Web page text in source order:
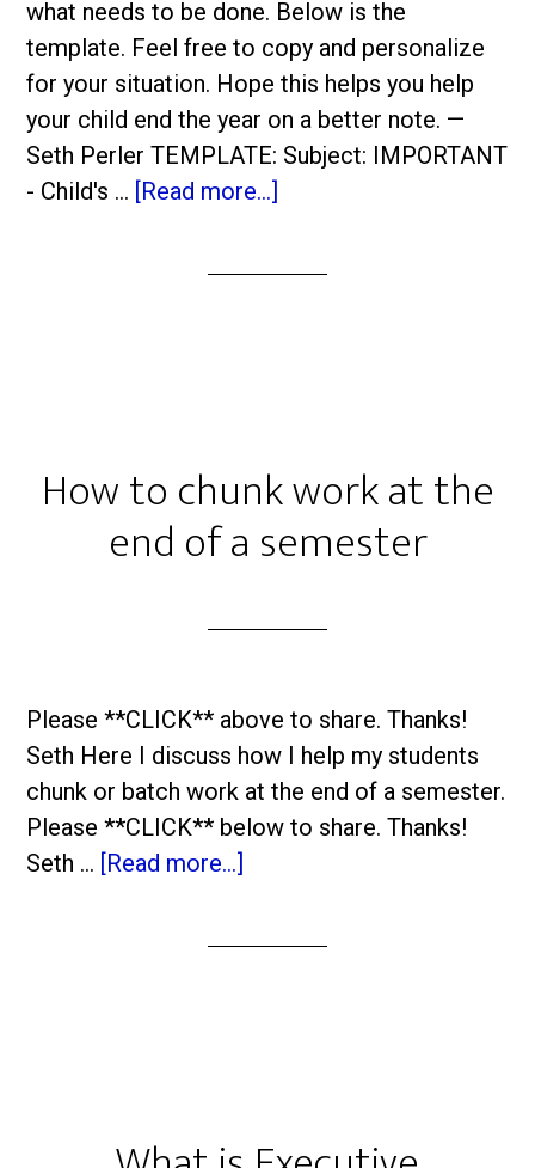
what needs to be done. Below is the
template. Feel free to copy and personalize
for your situation. Hope this helps you help
your child end the year on a better note. —
Seth Perler TEMPLATE: Subject: IMPORTANT
- Child's … [Read more...]
How to chunk work at the
end of a semester
Please **CLICK** above to share. Thanks!
Seth Here I discuss how I help my students
chunk or batch work at the end of a semester.
Please **CLICK** below to share. Thanks!
Seth … [Read more...]